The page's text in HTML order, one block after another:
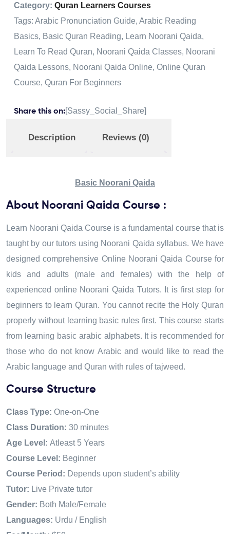
Category: Quran Learners Courses
Tags: Arabic Pronunciation Guide, Arabic Reading
Basics, Basic Quran Reading, Learn Noorani Qaida,
Learn To Read Quran, Noorani Qaida Classes, Noorani
Qaida Lessons, Noorani Qaida Online, Online Quran
Course, Quran For Beginners
Share this on:[Sassy_Social_Share]
Description Reviews (0)
Basic Noorani Qaida
About Noorani Qaida Course :
Learn Noorani Qaida Course is a fundamental course that is
taught by our tutors using Noorani Qaida syllabus. We have
designed comprehensive Online Noorani Qaida Course for
kids and adults (male and females) with the help of
experienced online Noorani Qaida Tutors. It is first step for
beginners to learn Quran. You cannot recite the Holy Quran
properly without learning basic rules first. This course starts
from learning basic arabic alphabets. It is recommended for
those who do not know Arabic and would like to read the
Arabic language and Quran with rules of tajweed.
Course Structure
Class Type: One-on-One
Class Duration: 30 minutes
Age Level: Atleast 5 Years
Course Level: Beginner
Course Period: Depends upon student’s ability
Tutor: Live Private tutor
Gender: Both Male/Female
Languages: Urdu / English